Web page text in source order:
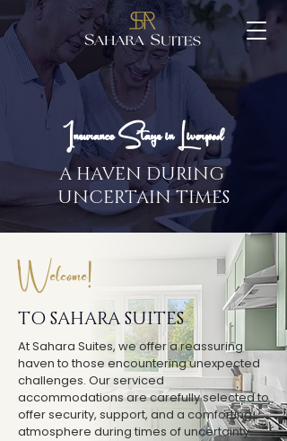
Insurance Stays in Liverpool
A HAVEN DURING
UNCERTAIN TIMES
Welcome!
TO SAHARA SUITES
At Sahara Suites, we offer a reassuring
haven to those encountering unexpected
challenges. Our serviced
accommodations are carefully selected to
offer security, support, and a comforting
atmosphere during times of uncertainty.